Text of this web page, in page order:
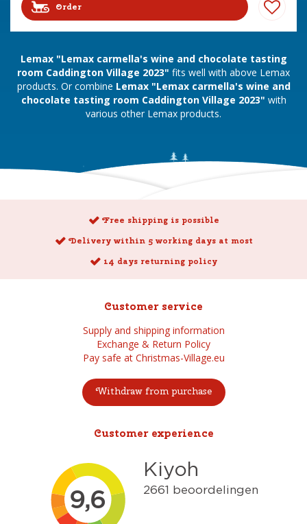
Order
Lemax "Lemax carmella's wine and chocolate tasting
room Caddington Village 2023" fits well with above Lemax
products. Or combine Lemax "Lemax carmella's wine and
chocolate tasting room Caddington Village 2023" with
various other Lemax products.
Free shipping is possible
Delivery within 5 working days at most
14 days returning policy
Customer service
Supply and shipping information
Exchange & Return Policy
Pay safe at Christmas-Village.eu
Withdraw from purchase
Customer experience